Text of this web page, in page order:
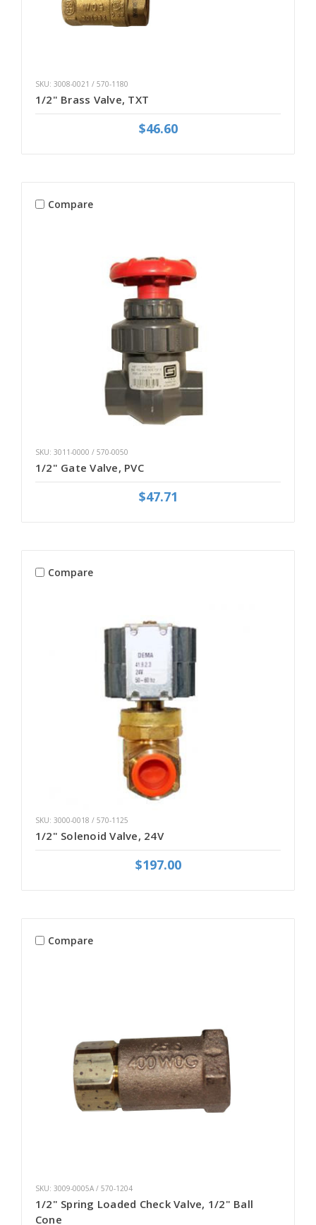
SKU: 3008-0021 / 570-1180
1/2" Brass Valve, TXT
$46.60
Compare
SKU: 3011-0000 / 570-0050
1/2" Gate Valve, PVC
$47.71
Compare
SKU: 3000-0018 / 570-1125
1/2" Solenoid Valve, 24V
$197.00
Compare
SKU: 3009-0005A / 570-1204
1/2" Spring Loaded Check Valve, 1/2" Ball
Cone